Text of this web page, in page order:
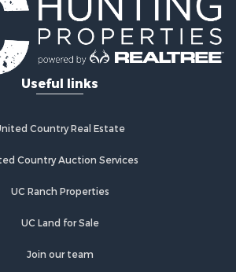
in Patrick county, VA
in Henry county, VA
in Carroll county, VA
in Floyd county, VA
in Woolwine, VA
in Meadows of Dan, VA
in Copper Hill, VA
in Dugspur, VA
in Spencer, VA
Useful links
Country Real Estate
Country Auction Services
UC Ranch Properties
UC Land for Sale
Join our team